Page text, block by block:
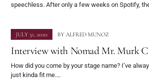
speechless. After only a few weeks on Spotify,
JULY 31, 2020 BY ALFRED MUNOZ
Interview with Nomad Mr. Murk
How did you come by your stage name? I’ve
just kinda fit me.…